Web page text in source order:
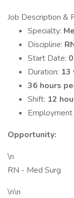
Job Description &
Specialty:
Discipline:
Start Date:
Duration: 13
36 hours
Shift: 12
Employment
Opportunity:
\n
RN - Med Surg
\n\n